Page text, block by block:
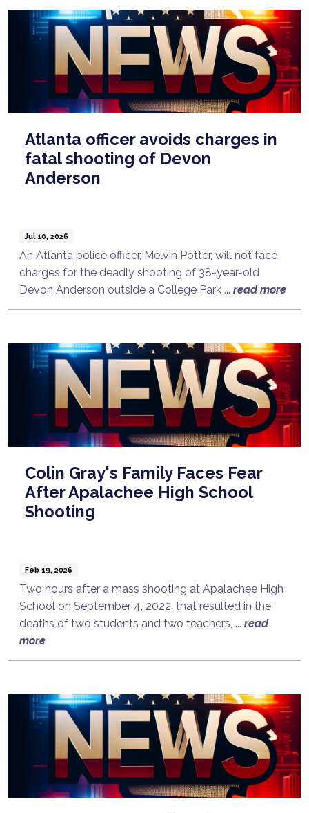
Atlanta officer avoids charges in
fatal shooting of Devon
Anderson
Jul 10, 2026
An Atlanta police officer, Melvin Potter, will not face
charges for the deadly shooting of 38-year-old
Devon Anderson outside a College Park ... read more
Colin Gray's Family Faces Fear
After Apalachee High School
Shooting
Feb 19, 2026
Two hours after a mass shooting at Apalachee High
School on September 4, 2022, that resulted in the
deaths of two students and two teachers, ... read
more